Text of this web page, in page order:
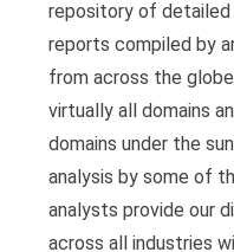
repository of detailed
reports compiled by
from across the
virtually all domains
domains under the
analysis by some of
analysts provide our
across all industries